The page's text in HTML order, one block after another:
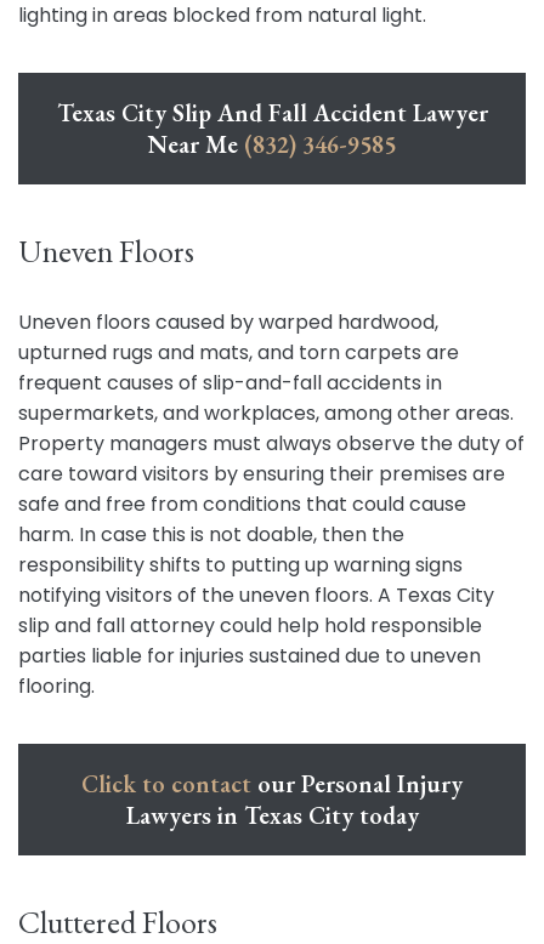
lighting in areas blocked from natural light.
Texas City Slip And Fall Accident Lawyer
Near Me (832) 346-9585
Uneven Floors
Uneven floors caused by warped hardwood,
upturned rugs and mats, and torn carpets are
frequent causes of slip-and-fall accidents in
supermarkets, and workplaces, among other areas.
Property managers must always observe the duty of
care toward visitors by ensuring their premises are
safe and free from conditions that could cause
harm. In case this is not doable, then the
responsibility shifts to putting up warning signs
notifying visitors of the uneven floors. A Texas City
slip and fall attorney could help hold responsible
parties liable for injuries sustained due to uneven
flooring.
Click to contact our Personal Injury
Lawyers in Texas City today
Cluttered Floors